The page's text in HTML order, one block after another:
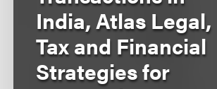
India, Atlas Legal,
Tax and Financial
Strategies for